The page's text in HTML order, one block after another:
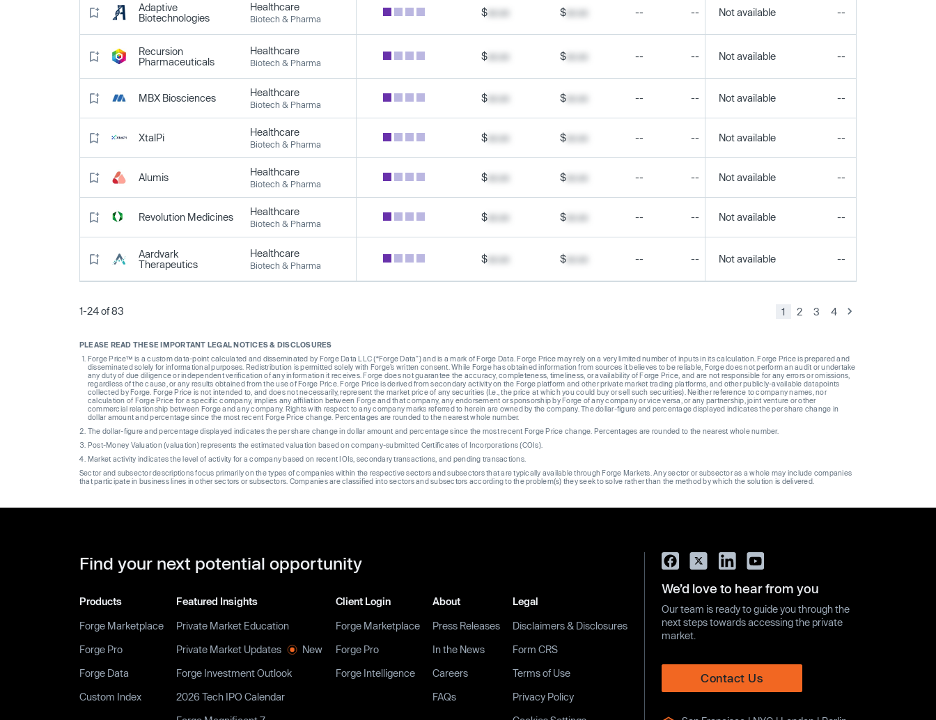
Adaptive
Biotechnologies
Healthcare
Biotech & Pharma
$ xx.xx $ xx.xx -- -- Not available --
Recursion
Pharmaceuticals
Healthcare
Biotech & Pharma
$ xx.xx $ xx.xx -- -- Not available --
MBX Biosciences Healthcare
Biotech & Pharma
$ xx.xx $ xx.xx -- -- Not available --
XtalPi Healthcare
Biotech & Pharma
$ xx.xx $ xx.xx -- -- Not available --
Alumis Healthcare
Biotech & Pharma
$ xx.xx $ xx.xx -- -- Not available --
Revolution Medicines Healthcare
Biotech & Pharma
$ xx.xx $ xx.xx -- -- Not available --
Aardvark
Therapeutics
Healthcare
Biotech & Pharma
$ xx.xx $ xx.xx -- -- Not available --
1-24 of 83 1 2 3 4
PLEASE READ THESE IMPORTANT LEGAL NOTICES & DISCLOSURES
Forge Price™ is a custom data-point calculated and disseminated by Forge Data LLC (“Forge Data”) and is a mark of Forge Data. Forge Price may rely on a very limited number of inputs in its calculation. Forge Price is prepared and
disseminated solely for informational purposes. Redistribution is permitted solely with Forge’s written consent. While Forge has obtained information from sources it believes to be reliable, Forge does not perform an audit or undertake
any duty of due diligence or independent verification of any information it receives. Forge does not guarantee the accuracy, completeness, timeliness, or availability of Forge Price, and are not responsible for any errors or omissions,
regardless of the cause, or any results obtained from the use of Forge Price. Forge Price is derived from secondary activity on the Forge platform and other private market trading platforms, and other publicly-available datapoints
collected by Forge. Forge Price is not intended to, and does not necessarily, represent the market price of any securities (I.e., the price at which you could buy or sell such securities). Neither reference to company names, nor
calculation of Forge Price for a specific company, implies any affiliation between Forge and that company, any endorsement or sponsorship by Forge of any company or vice versa, or any partnership, joint venture or other
commercial relationship between Forge and any company. Rights with respect to any company marks referred to herein are owned by the company. The dollar-figure and percentage displayed indicates the per share change in
dollar amount and percentage since the most recent Forge Price change. Percentages are rounded to the nearest whole number.
The dollar-figure and percentage displayed indicates the per share change in dollar amount and percentage since the most recent Forge Price change. Percentages are rounded to the nearest whole number.
Post-Money Valuation (valuation) represents the estimated valuation based on company-submitted Certificates of Incorporations (COIs).
Market activity indicates the level of activity for a company based on recent IOIs, secondary transactions, and pending transactions.
Sector and subsector descriptions focus primarily on the types of companies within the respective sectors and subsectors that are typically available through Forge Markets. Any sector or subsector as a whole may include companies
that participate in business lines in other sectors or subsectors. Companies are classified into sectors and subsectors according to the problem(s) they seek to solve rather than the method by which the solution is delivered.
Find your next potential opportunity
Products
Forge Marketplace
Forge Pro
Forge Data
Custom Index
Featured Insights
Private Market Education
Private Market Updates
New
Forge Investment Outlook
2026 Tech IPO Calendar
Client Login
Forge Marketplace
Forge Pro
Forge Intelligence
About
Press Releases
In the News
Careers
FAQs
Legal
Disclaimers & Disclosures
Form CRS
Terms of Use
Privacy Policy
We’d love to hear from you
Our team is ready to guide you through the
next steps towards accessing the private
market.
Contact Us